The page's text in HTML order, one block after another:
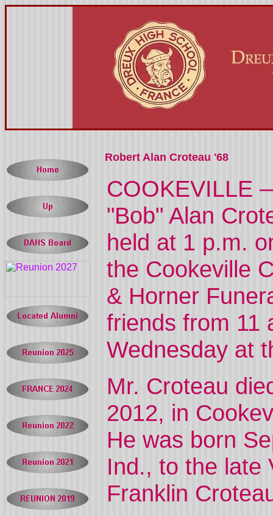
Robert Alan Croteau '68
COOKEVILLE
"Bob" Alan
held at 1 p.m.
the Cookeville
& Horner
friends from 11
Wednesday at
Mr. Croteau
2012, in
He was born
Ind., to the late
Franklin